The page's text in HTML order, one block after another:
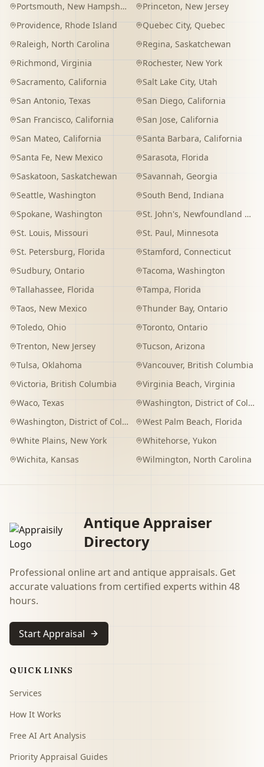
Portsmouth, New Hampshire Princeton, New Jersey
Providence, Rhode Island Quebec City, Quebec
Raleigh, North Carolina Regina, Saskatchewan
Richmond, Virginia Rochester, New York
Sacramento, California Salt Lake City, Utah
San Antonio, Texas San Diego, California
San Francisco, California San Jose, California
San Mateo, California Santa Barbara, California
Santa Fe, New Mexico Sarasota, Florida
Saskatoon, Saskatchewan Savannah, Georgia
Seattle, Washington South Bend, Indiana
Spokane, Washington St. John's, Newfoundland and Labrador
St. Louis, Missouri St. Paul, Minnesota
St. Petersburg, Florida Stamford, Connecticut
Sudbury, Ontario Tacoma, Washington
Tallahassee, Florida Tampa, Florida
Taos, New Mexico Thunder Bay, Ontario
Toledo, Ohio Toronto, Ontario
Trenton, New Jersey Tucson, Arizona
Tulsa, Oklahoma Vancouver, British Columbia
Victoria, British Columbia Virginia Beach, Virginia
Waco, Texas Washington, District of Columbia
Washington, District of Columbia West Palm Beach, Florida
White Plains, New York Whitehorse, Yukon
Wichita, Kansas Wilmington, North Carolina
Antique Appraiser
Directory
Professional online art and antique appraisals. Get
accurate valuations from certified experts within 48
hours.
Start Appraisal
QUICK LINKS
Services
How It Works
Free AI Art Analysis
Priority Appraisal Guides